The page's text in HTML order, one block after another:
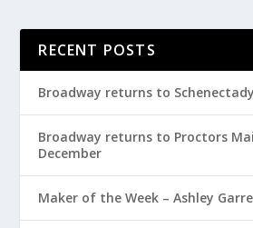
RECENT POSTS
Broadway returns to
Broadway returns to Proctors
December
Maker of the Week – Ashley